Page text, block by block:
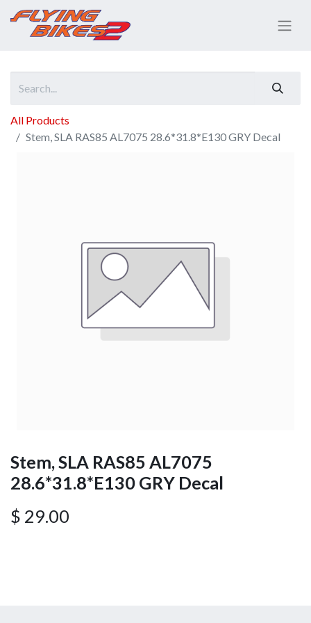
All Products
Stem, SLA RAS85 AL7075 28.6*31.8*E130 GRY Decal
Stem, SLA RAS85 AL7075
28.6*31.8*E130 GRY Decal
$ 29.00